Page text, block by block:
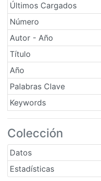
Últimos Cargados
Número
Autor - Año
Título
Año
Palabras Clave
Keywords
Colección
Datos
Estadísticas